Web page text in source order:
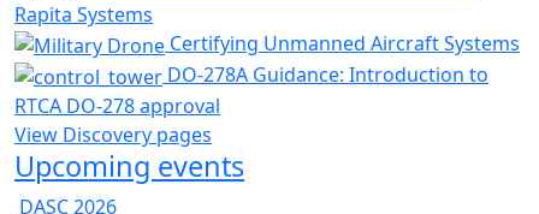
Rapita Systems
Certifying Unmanned Aircraft Systems
DO-278A Guidance: Introduction to
RTCA DO-278 approval
View Discovery pages
Upcoming events
DASC 2026